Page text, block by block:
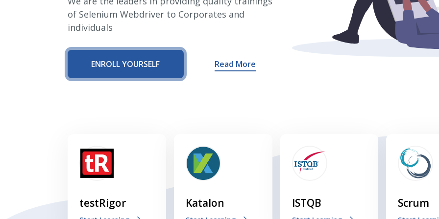
of Selenium Webdriver to Corporates and
individuals
ENROLL YOURSELF Read More
testRigor Katalon ISTQB Scrum
Cross Browser Testing
Programming Language